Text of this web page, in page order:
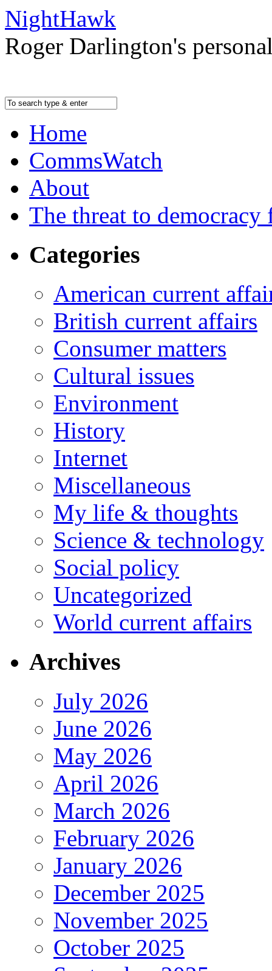
NightHawk
Roger Darlington's
Home
CommsWatch
About
The threat to
Categories
American current
British current affairs
Consumer matters
Cultural issues
Environment
History
Internet
Miscellaneous
My life & thoughts
Science & technology
Social policy
Uncategorized
World current affairs
Archives
July 2026
June 2026
May 2026
April 2026
March 2026
February 2026
January 2026
December 2025
November 2025
October 2025